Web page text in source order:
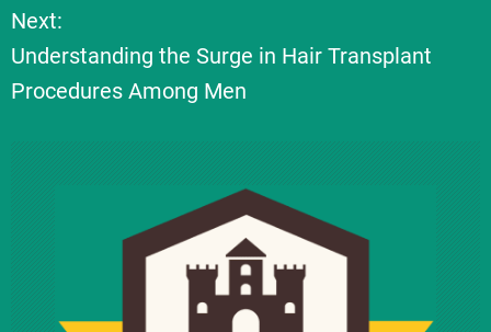
s
t
Next:
Understanding the Surge in Hair Transplant
Procedures Among Men